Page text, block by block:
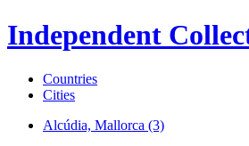
Independent
Countries
Cities
Alcúdia, Mallorca (3)